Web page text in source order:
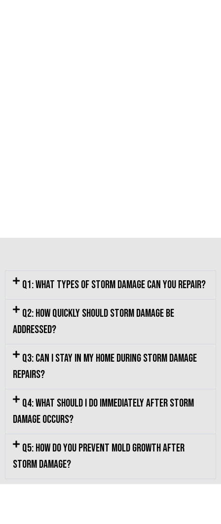
Q1: What types of storm damage can you repair?
Q2: How quickly should storm damage be
addressed?
Q3: Can I stay in my home during storm damage
repairs?
Q4: What should I do immediately after storm
damage occurs?
Q5: How do you prevent mold growth after
storm damage?